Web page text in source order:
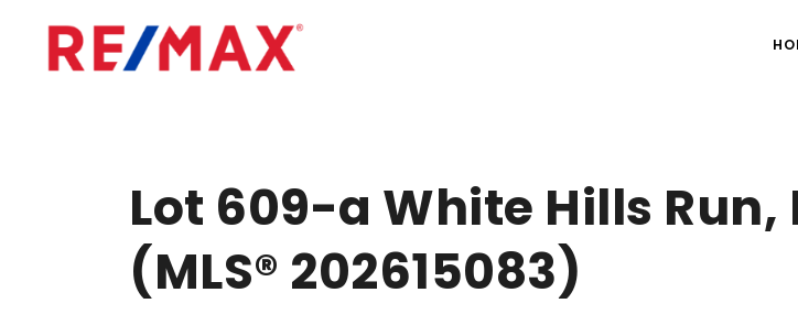
Lot 609-a White Hills
(MLS® 202615083)